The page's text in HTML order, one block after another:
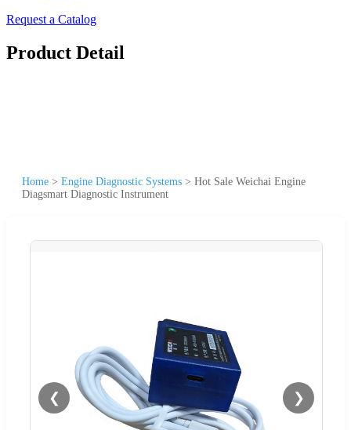
Request a Catalog
Product Detail
Home > Engine Diagnostic Systems > Hot Sale Weichai Engine
Diagsmart Diagnostic Instrument
❮ ❯